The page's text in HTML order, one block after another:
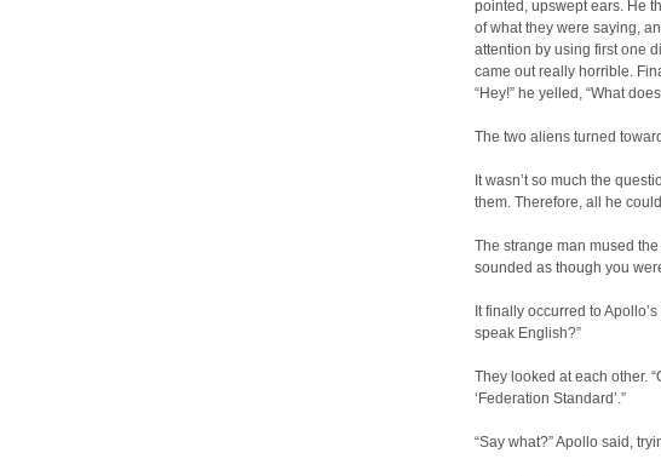
pointed, upswept ears. He
of what they were saying,
attention by using first one
came out really horrible.
“Hey!” he yelled, “What
The two aliens turned
It wasn’t so much the
them. Therefore, all he
The strange man mused
sounded as though you
It finally occurred to
speak English?”
They looked at each other.
‘Federation Standard’.”
“Say what?” Apollo said,